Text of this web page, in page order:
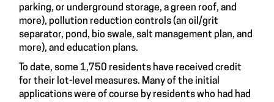
parking, or underground storage, a green roof, and
more), pollution reduction controls (an oil/grit
separator, pond, bio swale, salt management plan, and
more), and education plans.
To date, some 1,750 residents have received credit
for their lot-level measures. Many of the initial
applications were of course by residents who had had